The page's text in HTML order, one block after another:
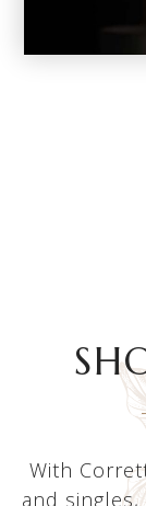
With
and